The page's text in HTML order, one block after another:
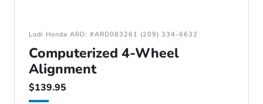
Lodi Honda ARD: #ARD083261 (209) 334-6632
Computerized 4-Wheel
Alignment
$139.95